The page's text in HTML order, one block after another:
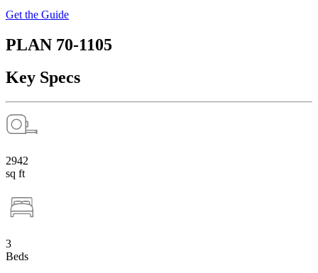
Get the Guide
PLAN 70-1105
Key Specs
2942
sq ft
3
Beds